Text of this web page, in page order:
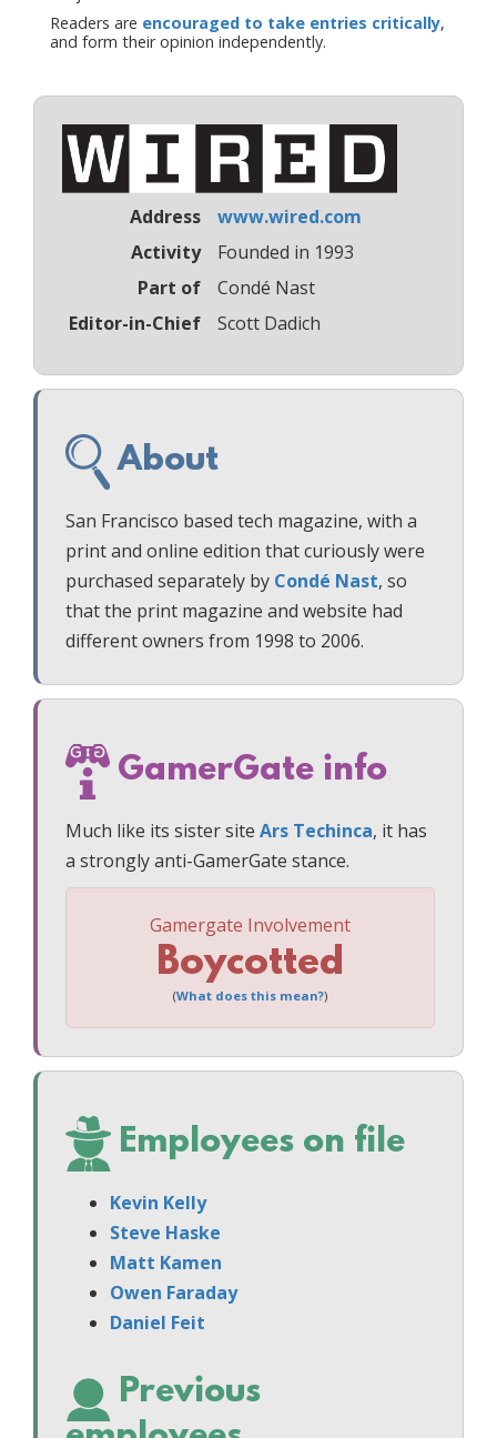
Readers are encouraged to take entries critically,
and form their opinion independently.
Address
www.wired.com
Activity
Founded in 1993
Part of
Condé Nast
Editor-in-Chief
Scott Dadich
About
San Francisco based tech magazine, with a
print and online edition that curiously were
purchased separately by Condé Nast, so
that the print magazine and website had
different owners from 1998 to 2006.
GamerGate info
Much like its sister site Ars Techinca, it has
a strongly anti-GamerGate stance.
Gamergate Involvement
Boycotted
(What does this mean?)
Employees on file
Kevin Kelly
Steve Haske
Matt Kamen
Owen Faraday
Daniel Feit
Previous